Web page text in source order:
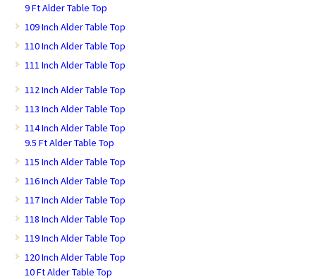
9 Ft Alder Table Top
109 Inch Alder Table Top
110 Inch Alder Table Top
111 Inch Alder Table Top
112 Inch Alder Table Top
113 Inch Alder Table Top
114 Inch Alder Table Top
9.5 Ft Alder Table Top
115 Inch Alder Table Top
116 Inch Alder Table Top
117 Inch Alder Table Top
118 Inch Alder Table Top
119 Inch Alder Table Top
120 Inch Alder Table Top
10 Ft Alder Table Top